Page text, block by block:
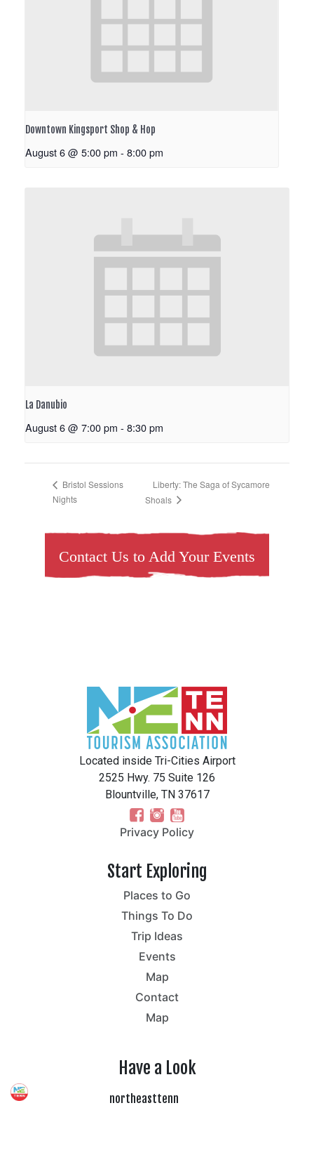
Downtown Kingsport Shop & Hop
August 6 @ 5:00 pm - 8:00 pm
La Danubio
August 6 @ 7:00 pm - 8:30 pm
Bristol Sessions
Nights
Liberty: The Saga of Sycamore
Shoals
Contact Us to Add Your Events
Located inside Tri-Cities Airport
2525 Hwy. 75 Suite 126
Blountville, TN 37617
Privacy Policy
Start Exploring
Places to Go
Things To Do
Trip Ideas
Events
Map
Contact
Map
Have a Look
northeasttenn